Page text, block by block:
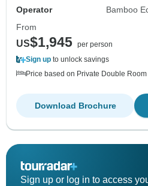
Operator
Bamboo
From
US$1,945 per person
Sign up to unlock savings
Price based on Private Double Room
Download Brochure
Sign up or log in to access